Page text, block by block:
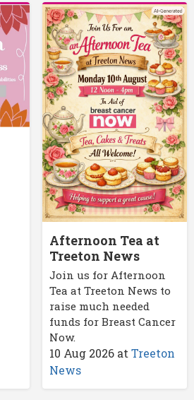
Afternoon Tea at
Treeton News
Join us for Afternoon
Tea at Treeton News to
raise much needed
funds for Breast Cancer
Now.
10 Aug 2026atTreeton
News